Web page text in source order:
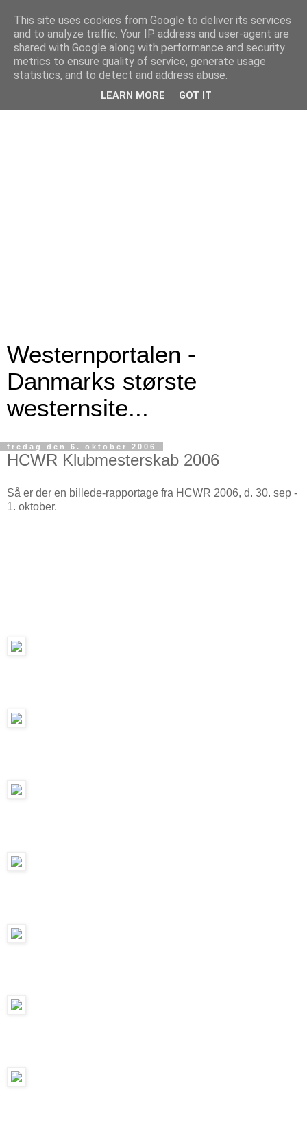
Westernportalen -
Danmarks største
westernsite...
fredag den 6. oktober 2006
HCWR Klubmesterskab 2006
Så er der en billede-rapportage fra HCWR 2006, d. 30. sep -
1. oktober.
This site uses cookies from Google to deliver its services
and to analyze traffic. Your IP address and user-agent are
shared with Google along with performance and security
metrics to ensure quality of service, generate usage
statistics, and to detect and address abuse.
LEARN MORE GOT IT